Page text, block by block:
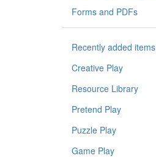
Forms and PDFs
Recently added items
Creative Play
Resource Library
Pretend Play
Puzzle Play
Game Play